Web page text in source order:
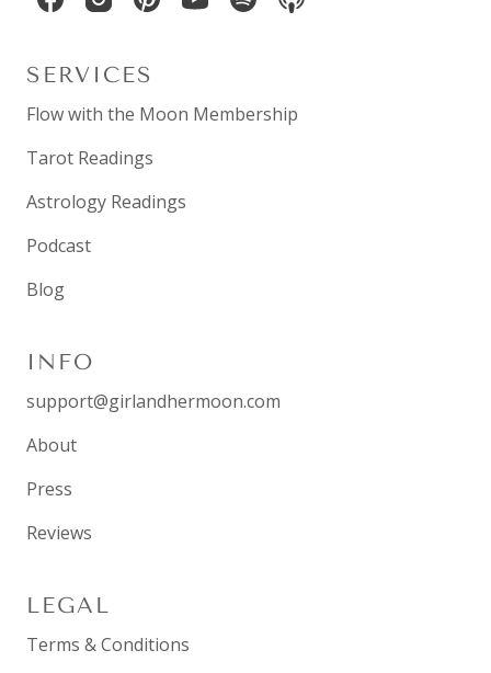
SERVICES
Flow with the Moon Membership
Tarot Readings
Astrology Readings
Podcast
Blog
INFO
support@girlandhermoon.com
About
Press
Reviews
LEGAL
Terms & Conditions